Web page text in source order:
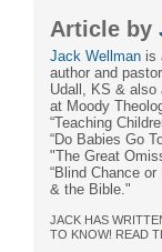
Article by
Jack Wellman is
author and
Udall, KS & also
at Moody
“Teaching
“Do Babies Go
"The Great
“Blind Chance
& the Bible."
JACK HAS
TO KNOW! READ